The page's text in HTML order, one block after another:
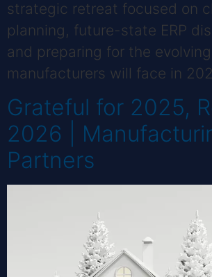
strategic retreat focused on
planning, future-state ERP
and preparing for the
manufacturers will face in
Grateful for 2025,
2026 |
Partners